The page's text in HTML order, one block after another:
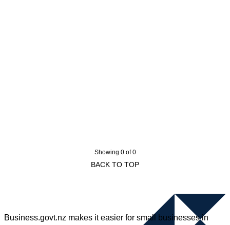
Showing 0 of 0
BACK TO TOP
Business.govt.nz makes it easier for small businesses in